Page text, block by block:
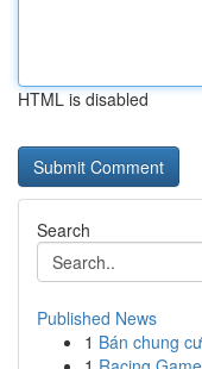
HTML is disabled
Search
Published News
1 Bán chung